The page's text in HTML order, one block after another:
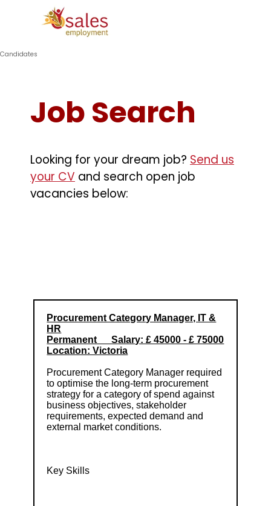
Go to content
Skip menu
Candidates
Job Search
Looking for your dream job? Send us
your CV and search open job
vacancies below:
Procurement Category Manager, IT &
HR
Permanent Salary: £ 45000 - £ 75000
Location: Victoria
Procurement Category Manager required
to optimise the long-term procurement
strategy for a category of spend against
business objectives, stakeholder
requirements, expected demand and
external market conditions.
Key Skills